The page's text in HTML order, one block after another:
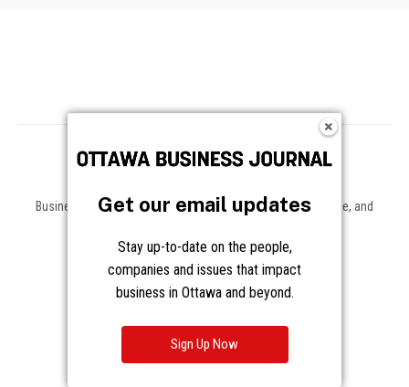
Business news, insights, and data on the companies, people, and
About
About Us
Contact / Staff
Journalism Principles
Get our email updates
Stay up-to-date on the people,
companies and issues that impact
business in Ottawa and beyond.
Sign Up Now